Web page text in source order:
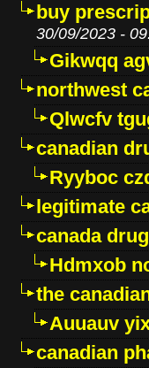
buy
30/09/2023 -
Gikwqq
northwest
Qlwcfv
canadian
Ryyboc
legitimate
canada
Hdmxob
the
Auuauv
canadian